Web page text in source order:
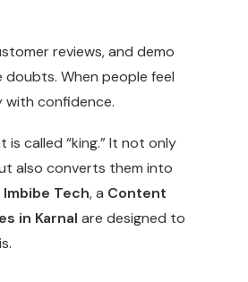
reviews, and demo
doubts. When people feel
with confidence.
is called “king.” It not only
also converts them into
Imbibe Tech, a Content
in Karnal are designed to